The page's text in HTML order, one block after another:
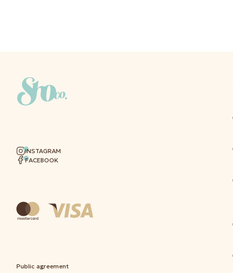
INSTAGRAM
FACEBOOK
Public agreement